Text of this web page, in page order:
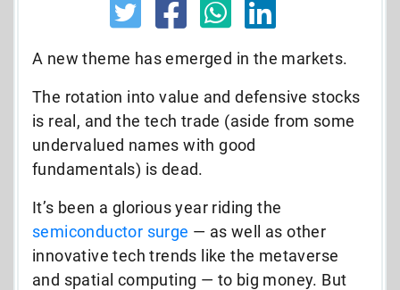
A new theme has emerged in the markets.
The rotation into value and defensive stocks
is real, and the tech trade (aside from some
undervalued names with good
fundamentals) is dead.
It’s been a glorious year riding the
semiconductor surge — as well as other
innovative tech trends like the metaverse
and spatial computing — to big money. But